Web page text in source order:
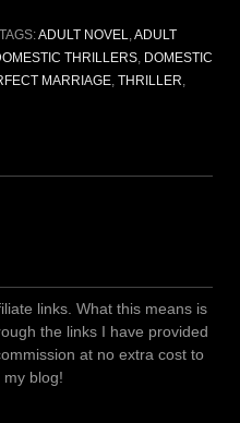
TAGS:ADULT NOVEL
ADULT
THRILLERS DOMESTIC
MARRIAGE THRILLER
links. What this means is
the links I have provided
at no extra cost to
blog!